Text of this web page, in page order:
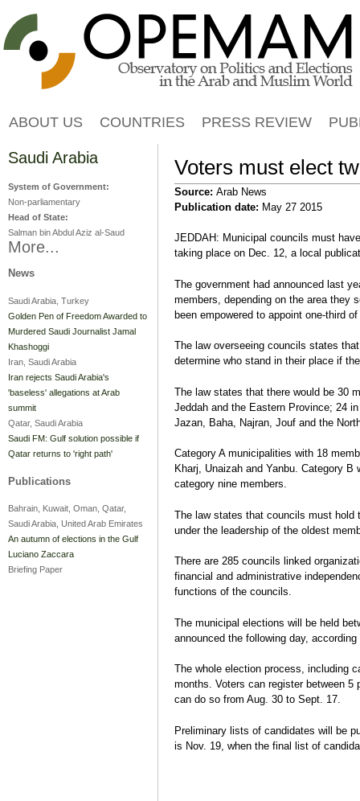
Voters must elect
Source: Arab News
Publication date: May 27 2015
JEDDAH: Municipal councils must
taking place on Dec. 12, a local
The government had announced last
members, depending on the area they
been empowered to appoint one-third
The law overseeing councils states
determine who stand in their place if
The law states that there would be 30
Jeddah and the Eastern Province; 24
Jazan, Baha, Najran, Jouf and the
Category A municipalities with 18
Kharj, Unaizah and Yanbu. Category
category nine members.
The law states that councils must
under the leadership of the oldest
There are 285 councils linked
financial and administrative
functions of the councils.
The municipal elections will be held
announced the following day,
The whole election process, including
months. Voters can register between
can do so from Aug. 30 to Sept. 17.
Preliminary lists of candidates will be
is Nov. 19, when the final list of
ABOUT US COUNTRIES PRESS REVIEW
Saudi Arabia
System of Government:
Non-parliamentary
Head of State:
Salman bin Abdul Aziz al-Saud
More...
News
Saudi Arabia, Turkey
Golden Pen of Freedom Awarded to
Murdered Saudi Journalist Jamal
Khashoggi
Iran, Saudi Arabia
Iran rejects Saudi Arabia's
'baseless' allegations at Arab
summit
Qatar, Saudi Arabia
Saudi FM: Gulf solution possible if
Qatar returns to 'right path'
Publications
Bahrain, Kuwait, Oman, Qatar,
Saudi Arabia, United Arab Emirates
An autumn of elections in the Gulf
Luciano Zaccara
Briefing Paper